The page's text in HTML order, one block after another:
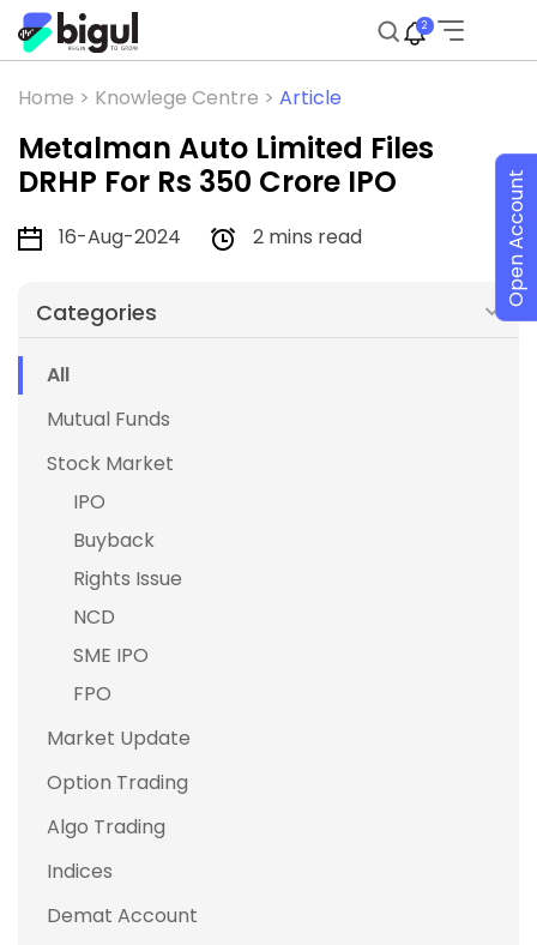
2
Home > Knowlege Centre > Article
Metalman Auto Limited Files
DRHP For Rs 350 Crore IPO
16-Aug-2024 2 mins read
Categories
All
Mutual Funds
Stock Market
IPO
Buyback
Rights Issue
NCD
SME IPO
FPO
Market Update
Option Trading
Algo Trading
Indices
Demat Account
Open Account